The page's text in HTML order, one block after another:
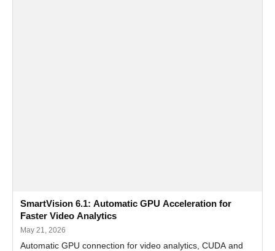
SmartVision 6.1: Automatic GPU Acceleration for
Faster Video Analytics
May 21, 2026
Automatic GPU connection for video analytics, CUDA and